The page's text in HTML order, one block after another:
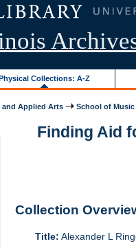
Collections: A-Z
and Applied Arts School of Music
Finding Aid
Collection
Title: Alexander L